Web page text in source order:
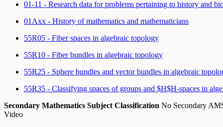
01-11 - Research data for problems pertaining to history and
01Axx - History of mathematics and mathematicians
55R05 - Fiber spaces in algebraic topology
55R10 - Fiber bundles in algebraic topology
55R25 - Sphere bundles and vector bundles in algebraic
55R35 - Classifying spaces of groups and $H$H-spaces in
Secondary Mathematics Subject Classification No Secondary
Video